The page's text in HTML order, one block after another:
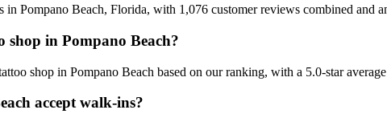
Pompano Beach, Florida, with 1,076 customer reviews combined and
shop in Pompano Beach?
shop in Pompano Beach based on our ranking, with a 5.0-star
accept walk-ins?